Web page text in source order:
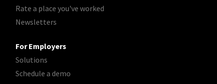
Rate a place you've worked
Newsletters
For Employers
Solutions
Schedule a demo